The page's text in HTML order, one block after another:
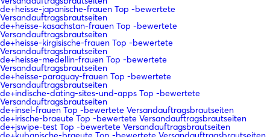
de+heisse-japanische-frauen Top -bewertete
Versandauftragsbrautseiten
de+heisse-kasachstan-frauen Top -bewertete
Versandauftragsbrautseiten
de+heisse-kirgisische-frauen Top -bewertete
Versandauftragsbrautseiten
de+heisse-medellin-frauen Top -bewertete
Versandauftragsbrautseiten
de+heisse-paraguay-frauen Top -bewertete
Versandauftragsbrautseiten
de+indische-dating-sites-und-apps Top -bewertete
Versandauftragsbrautseiten
de+insel-frauen Top -bewertete Versandauftragsbrautseiten
de+irische-braeute Top -bewertete Versandauftragsbrautseiten
de+jswipe-test Top -bewertete Versandauftragsbrautseiten